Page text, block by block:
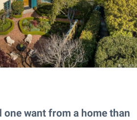
one want from a home than